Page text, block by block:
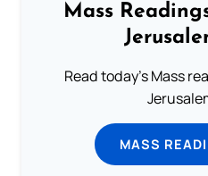
Mass
Read today's Mass
MASS